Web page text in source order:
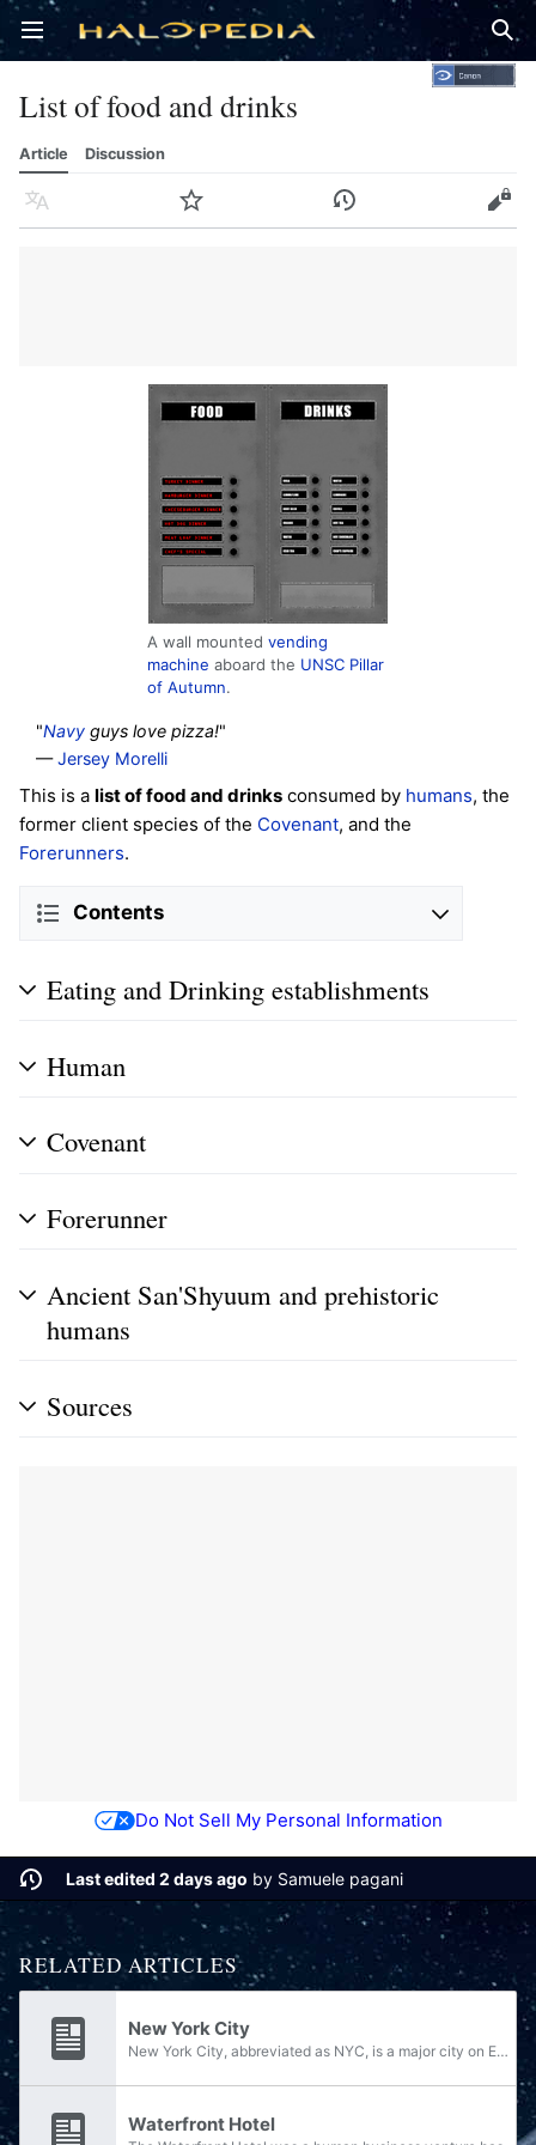
Open main menu
List of food and drinks
Article Discussion
Language Watch History Edit
A wall mounted vending
machine aboard the UNSC Pillar
of Autumn.
"Navy guys love pizza!"
—Jersey Morelli
This is a list of food and drinks consumed by humans, the
former client species of the Covenant, and the
Forerunners.
Contents
Eating and Drinking establishments
Human
Covenant
Forerunner
Ancient San'Shyuum and prehistoric
humans
Sources
Do Not Sell My Personal Information
Last edited 2 days ago by Samuele pagani
RELATED ARTICLES
New York City
New York City, abbreviated as NYC, is a major city on Earth. By about 2542, it is the most populous city in all of the United Republic of North America.
Waterfront Hotel